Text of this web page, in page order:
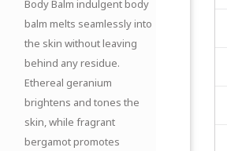
Body Balm indulgent body
balm melts seamlessly into
the skin without leaving
behind any residue.
Ethereal geranium
brightens and tones the
skin, while fragrant
bergamot promotes